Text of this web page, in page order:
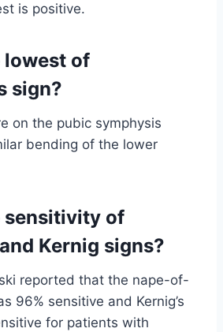
is positive.
lowest of
sign?
on the pubic symphysis
bending of the lower
sensitivity of
Kernig signs?
reported that the nape-of-
96% sensitive and Kernig’s
for patients with